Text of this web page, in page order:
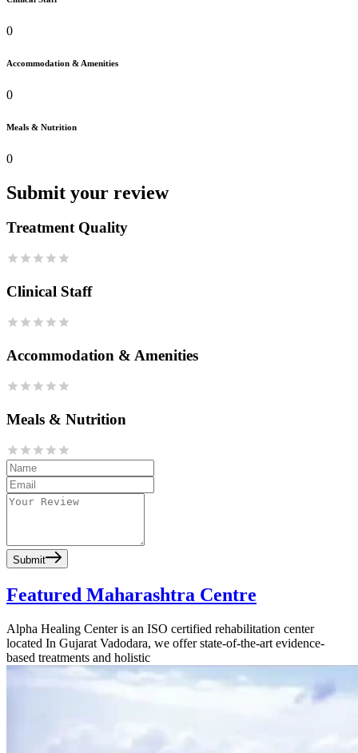
0
Accommodation & Amenities
0
Meals & Nutrition
0
Submit your review
Treatment Quality
Clinical Staff
Accommodation & Amenities
Meals & Nutrition
Submit
Featured Maharashtra Centre
Alpha Healing Center is an ISO certified rehabilitation center
located In Gujarat Vadodara, we offer state-of-the-art evidence-
based treatments and holistic